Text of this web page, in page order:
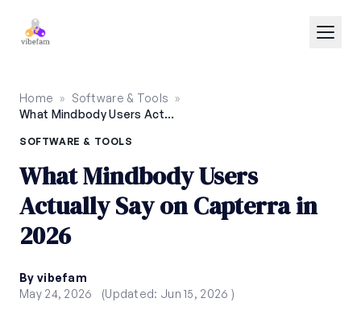
Home » Software & Tools »
What Mindbody Users Actually Say on Capterra in 2026
SOFTWARE & TOOLS
What Mindbody Users
Actually Say on Capterra in
2026
By vibefam
May 24, 2026
(Updated: Jun 15, 2026 )